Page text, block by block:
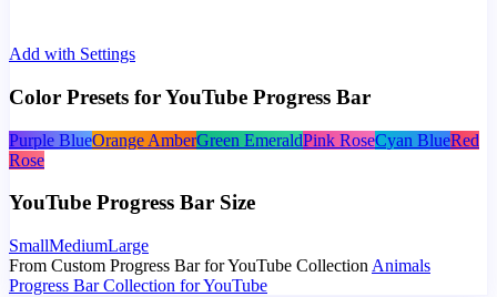
Add with Settings
Color Presets for YouTube Progress Bar
Purple BlueOrange AmberGreen EmeraldPink RoseCyan BlueRed
Rose
YouTube Progress Bar Size
SmallMediumLarge
From Custom Progress Bar for YouTube Collection Animals
Progress Bar Collection for YouTube